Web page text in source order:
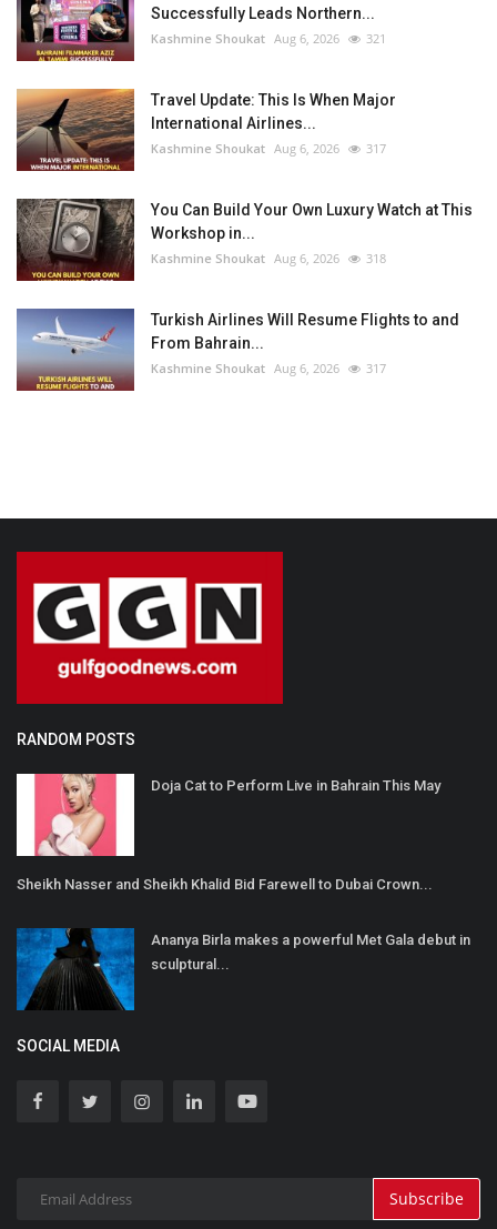
Successfully Leads Northern...
Kashmine Shoukat Aug 6, 2026 321
Travel Update: This Is When Major
International Airlines...
Kashmine Shoukat Aug 6, 2026 317
You Can Build Your Own Luxury Watch at This
Workshop in...
Kashmine Shoukat Aug 6, 2026 318
Turkish Airlines Will Resume Flights to and
From Bahrain...
Kashmine Shoukat Aug 6, 2026 317
RANDOM POSTS
Doja Cat to Perform Live in Bahrain This May
Sheikh Nasser and Sheikh Khalid Bid Farewell to Dubai Crown...
Ananya Birla makes a powerful Met Gala debut in
sculptural...
SOCIAL MEDIA
Subscribe